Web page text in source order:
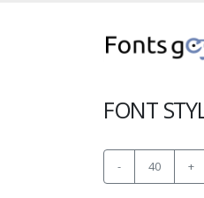
FONT
- 40 +